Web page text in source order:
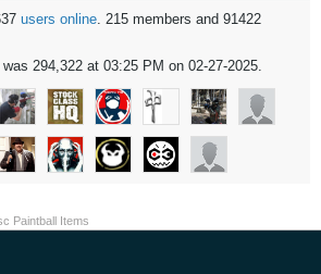
users online. 215 members and 91422
294,322 at 03:25 PM on 02-27-2025.
Paintball Items